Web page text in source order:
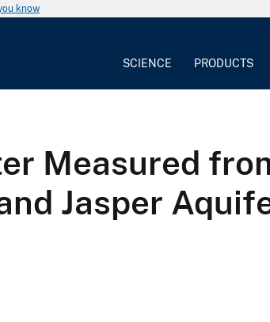
know
SCIENCE PRODUCTS
Measured
Jasper